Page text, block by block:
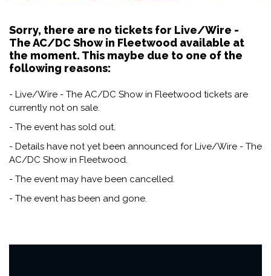
Sorry, there are no tickets for Live/Wire -
The AC/DC Show in Fleetwood available at
the moment. This maybe due to one of the
following reasons:
- Live/Wire - The AC/DC Show in Fleetwood tickets are
currently not on sale.
- The event has sold out.
- Details have not yet been announced for Live/Wire - The
AC/DC Show in Fleetwood.
- The event may have been cancelled.
- The event has been and gone.